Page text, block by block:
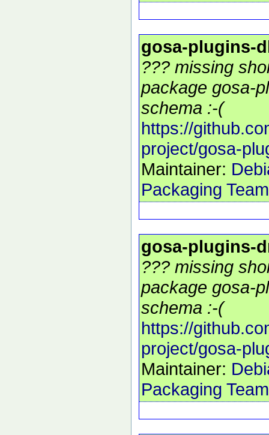
gosa-plugins-
??? missing
package gosa-
schema :-(
https://
project/gosa-
Maintainer:
Packaging Team
gosa-plugins-
??? missing
package gosa-
schema :-(
https://
project/gosa-
Maintainer:
Packaging Team